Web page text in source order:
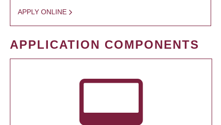
APPLY ONLINE
APPLICATION COMPONENTS